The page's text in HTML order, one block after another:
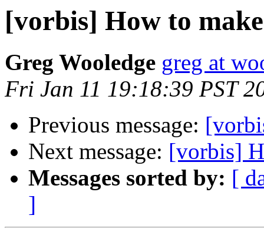
[vorbis] How to
Greg Wooledge greg at
Fri Jan 11 19:18:39 PST
Previous message:
Next message: [vorbis]
Messages sorted by: [
]